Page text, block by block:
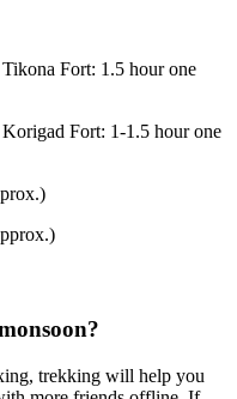
Fort: 1.5 hour one
Fort: 1-1.5 hour one
trekking will help you